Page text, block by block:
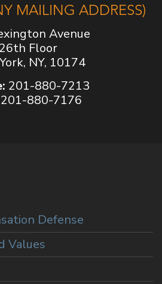
MAILING ADDRESS)
Avenue
26th Floor
NY, 10174
201-880-7213
201-880-7176
Defense
Values